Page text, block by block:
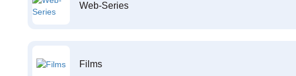
Web-Series
Films